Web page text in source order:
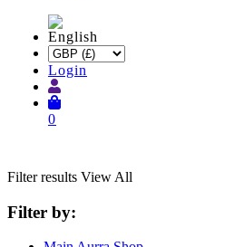
Login
0
Filter results View All
Filter by: